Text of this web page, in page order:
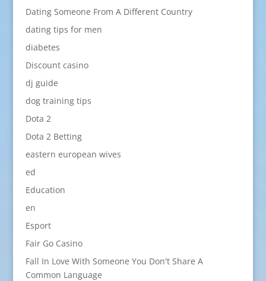
Dating Someone From A Different Country
dating tips for men
diabetes
Discount casino
dj guide
dog training tips
Dota 2
Dota 2 Betting
eastern european wives
ed
Education
en
Esport
Fair Go Casino
Fall In Love With Someone You Don't Share A
Common Language